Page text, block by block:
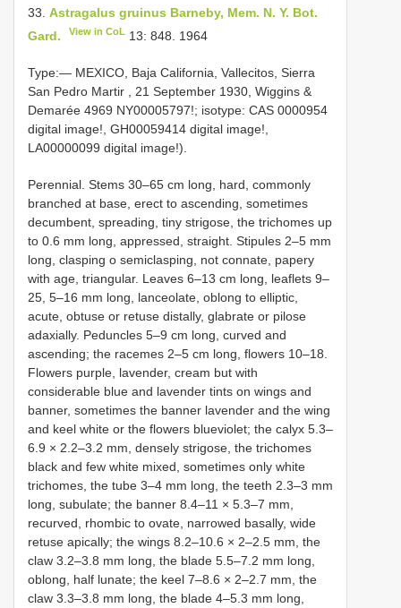
33. Astragalus gruinus Barneby, Mem. N. Y. Bot.
Gard.
View in CoL 13: 848. 1964
Type:— MEXICO, Baja California, Vallecitos, Sierra
San Pedro Martir , 21 September 1930, Wiggins &
Demarée 4969 NY00005797!; isotype: CAS 0000954
digital image!, GH00059414 digital image!,
LA00000099 digital image!).
Perennial. Stems 30–65 cm long, hard, commonly
branched at base, erect to ascending, sometimes
decumbent, spreading, tiny strigose, the trichomes up
to 0.6 mm long, appressed, straight. Stipules 2–5 mm
long, clasping o semiclasping, not connate, papery
with age, triangular. Leaves 6–13 cm long, leaflets 9–
25, 5–16 mm long, lanceolate, oblong to elliptic,
acute, obtuse or retuse distally, glabrate or pilose
adaxially. Peduncles 5–9 cm long, curved and
ascending; the racemes 2–5 cm long, flowers 10–18.
Flowers purple, lavender, cream but with
considerable blue and lavender tints on wings and
banner, sometimes the banner lavender and the wing
and keel white or the flowers blueviolet; the calyx 5.3–
6.9 × 2.2–3.2 mm, densely strigose, the trichomes
black and few white mixed, sometimes only white
trichomes, the tube 3–4 mm long, the teeth 2.3–3 mm
long, subulate; the banner 8.4–11 × 5.3–7 mm,
recurved, rhombic to ovate, narrowed basally, wide
retuse apically; the wings 8.2–10.6 × 2–2.5 mm, the
claw 3.2–3.8 mm long, the blade 5.5–7.2 mm long,
oblong, half lunate; the keel 7–8.6 × 2–2.7 mm, the
claw 3.3–3.8 mm long, the blade 4–5.3 mm long,